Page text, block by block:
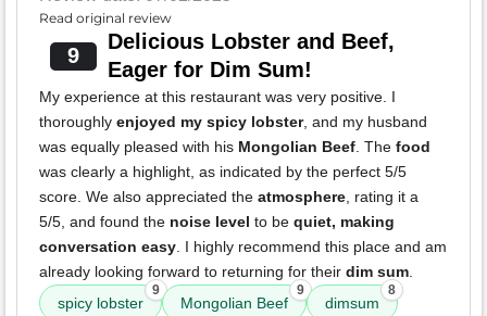
Read original review
9
Delicious Lobster and Beef,
Eager for Dim Sum!
My experience at this restaurant was very positive. I
thoroughly enjoyed my spicy lobster, and my husband
was equally pleased with his Mongolian Beef. The food
was clearly a highlight, as indicated by the perfect 5/5
score. We also appreciated the atmosphere, rating it a
5/5, and found the noise level to be quiet, making
conversation easy. I highly recommend this place and am
already looking forward to returning for their dim sum.
spicy lobster
9
Mongolian Beef
9
dimsum
8